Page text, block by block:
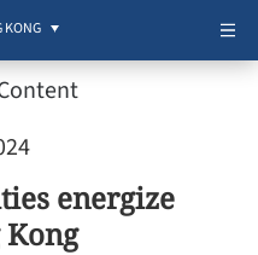
KONG
energize